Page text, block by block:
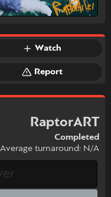
Watch
Report
RaptorART
Completed
Average turnaround: N/A